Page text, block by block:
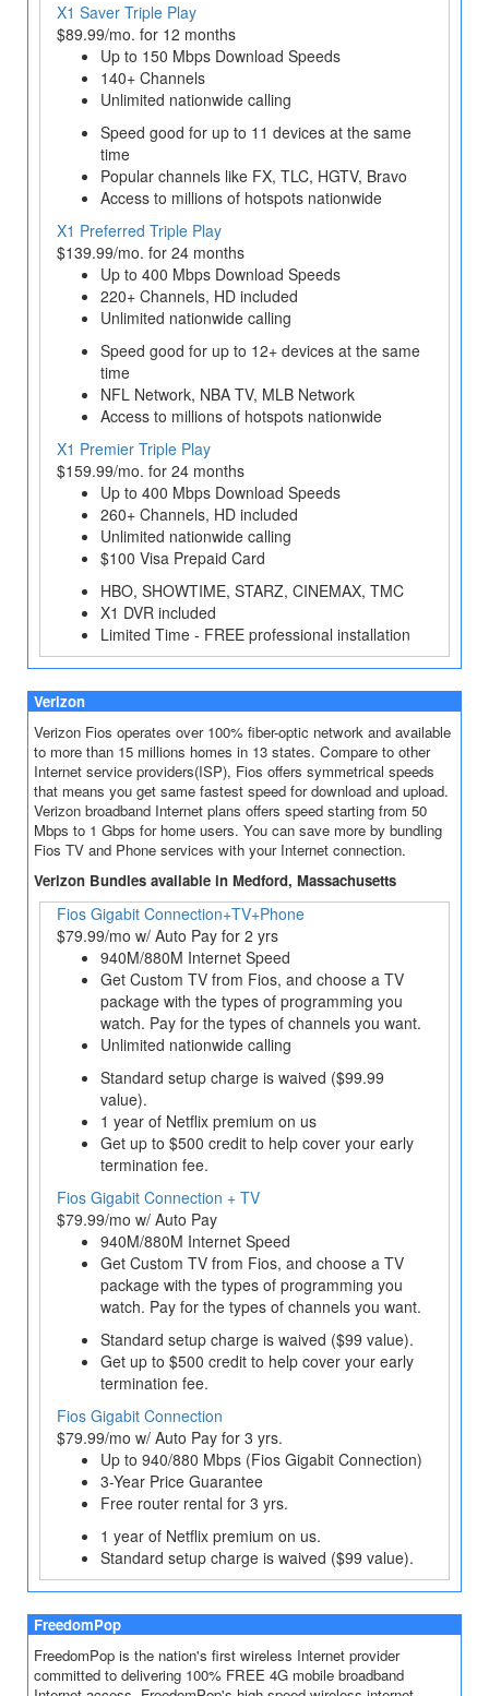
X1 Saver Triple Play
$89.99/mo. for 12 months
Up to 150 Mbps Download Speeds
140+ Channels
Unlimited nationwide calling
Speed good for up to 11 devices at the same
time
Popular channels like FX, TLC, HGTV, Bravo
Access to millions of hotspots nationwide
X1 Preferred Triple Play
$139.99/mo. for 24 months
Up to 400 Mbps Download Speeds
220+ Channels, HD included
Unlimited nationwide calling
Speed good for up to 12+ devices at the same
time
NFL Network, NBA TV, MLB Network
Access to millions of hotspots nationwide
X1 Premier Triple Play
$159.99/mo. for 24 months
Up to 400 Mbps Download Speeds
260+ Channels, HD included
Unlimited nationwide calling
$100 Visa Prepaid Card
HBO, SHOWTIME, STARZ, CINEMAX, TMC
X1 DVR included
Limited Time - FREE professional installation
Verizon
Verizon Fios operates over 100% fiber-optic network and available
to more than 15 millions homes in 13 states. Compare to other
Internet service providers(ISP), Fios offers symmetrical speeds
that means you get same fastest speed for download and upload.
Verizon broadband Internet plans offers speed starting from 50
Mbps to 1 Gbps for home users. You can save more by bundling
Fios TV and Phone services with your Internet connection.
Verizon Bundles available in Medford, Massachusetts
Fios Gigabit Connection+TV+Phone
$79.99/mo w/ Auto Pay for 2 yrs
940M/880M Internet Speed
Get Custom TV from Fios, and choose a TV
package with the types of programming you
watch. Pay for the types of channels you want.
Unlimited nationwide calling
Standard setup charge is waived ($99.99
value).
1 year of Netflix premium on us
Get up to $500 credit to help cover your early
termination fee.
Fios Gigabit Connection + TV
$79.99/mo w/ Auto Pay
940M/880M Internet Speed
Get Custom TV from Fios, and choose a TV
package with the types of programming you
watch. Pay for the types of channels you want.
Standard setup charge is waived ($99 value).
Get up to $500 credit to help cover your early
termination fee.
Fios Gigabit Connection
$79.99/mo w/ Auto Pay for 3 yrs.
Up to 940/880 Mbps (Fios Gigabit Connection)
3-Year Price Guarantee
Free router rental for 3 yrs.
1 year of Netflix premium on us.
Standard setup charge is waived ($99 value).
FreedomPop
FreedomPop is the nation's first wireless Internet provider
committed to delivering 100% FREE 4G mobile broadband